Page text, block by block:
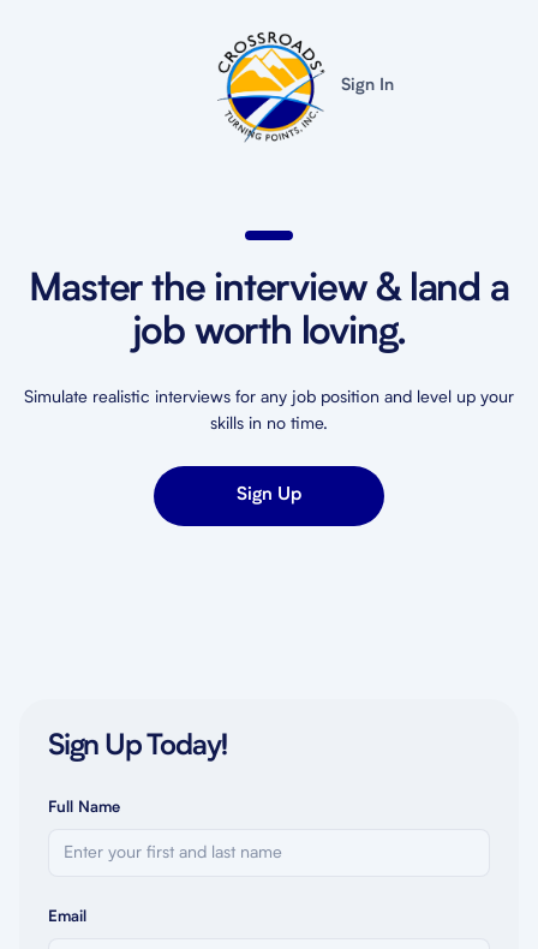
Sign In
Master the interview & land a
job worth loving.
Simulate realistic interviews for any job position and level up your
skills in no time.
Sign Up
Sign Up Today!
Full Name
Email